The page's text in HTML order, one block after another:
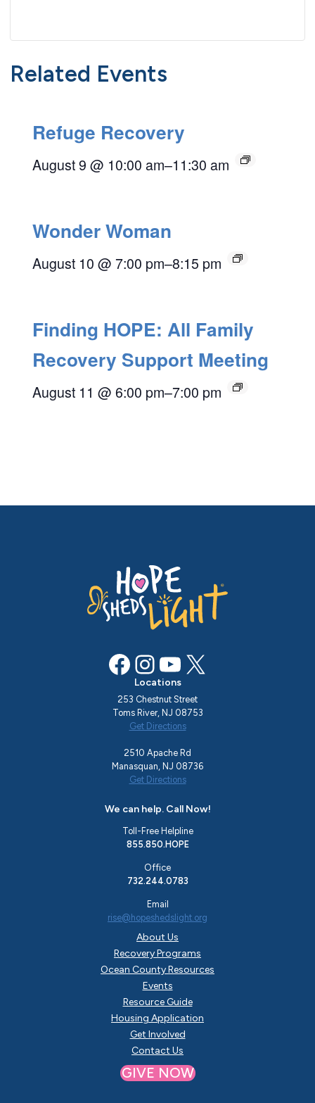
Related Events
Refuge Recovery
August 9 @ 10:00 am–11:30 am
Wonder Woman
August 10 @ 7:00 pm–8:15 pm
Finding HOPE: All Family
Recovery Support Meeting
August 11 @ 6:00 pm–7:00 pm
Facebook InstagramYouTube X
About Us
Recovery Programs
Ocean County Resources
Events
Resource Guide
Housing Application
Get Involved
Contact Us
Locations
253 Chestnut Street
Toms River, NJ 08753
Get Directions
2510 Apache Rd
Manasquan, NJ 08736
Get Directions
We can help. Call Now!
Toll-Free Helpline
855.850.HOPE
Office
732.244.0783
Email
rise@hopeshedslight.org
GIVE NOW